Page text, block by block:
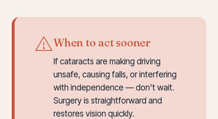
When to act sooner
If cataracts are making driving
unsafe, causing falls, or interfering
with independence — don't wait.
Surgery is straightforward and
restores vision quickly.